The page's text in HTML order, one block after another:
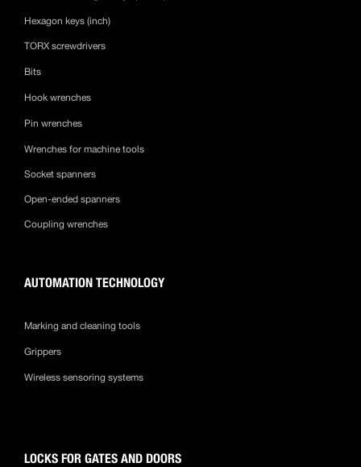
Hexagon keys (inch)
TORX screwdrivers
Bits
Hook wrenches
Pin wrenches
Wrenches for machine tools
Socket spanners
Open-ended spanners
Coupling wrenches
AUTOMATION TECHNOLOGY
Marking and cleaning tools
Grippers
Wireless sensoring systems
LOCKS FOR GATES AND DOORS